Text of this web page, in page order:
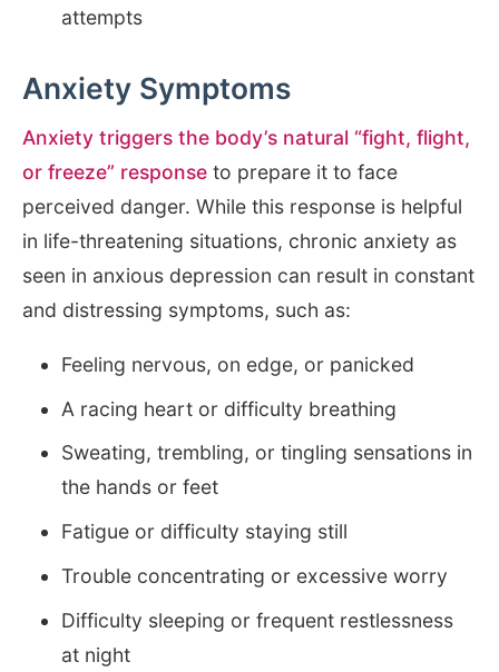
attempts
Anxiety Symptoms
Anxiety triggers the body’s natural “fight, flight,
or freeze” response to prepare it to face
perceived danger. While this response is helpful
in life-threatening situations, chronic anxiety as
seen in anxious depression can result in constant
and distressing symptoms, such as:
Feeling nervous, on edge, or panicked
A racing heart or difficulty breathing
Sweating, trembling, or tingling sensations in
the hands or feet
Fatigue or difficulty staying still
Trouble concentrating or excessive worry
Difficulty sleeping or frequent restlessness
at night